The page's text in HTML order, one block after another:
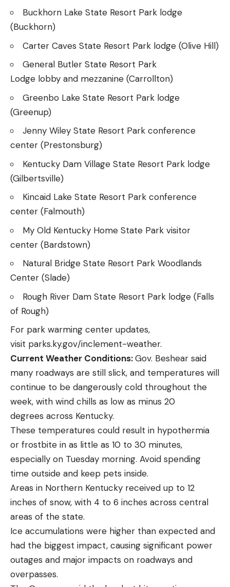
Buckhorn Lake State Resort Park lodge
(Buckhorn)
Carter Caves State Resort Park lodge (Olive Hill)
General Butler State Resort Park
Lodge lobby and mezzanine (Carrollton)
Greenbo Lake State Resort Park lodge
(Greenup)
Jenny Wiley State Resort Park conference
center (Prestonsburg)
Kentucky Dam Village State Resort Park lodge
(Gilbertsville)
Kincaid Lake State Resort Park conference
center (Falmouth)
My Old Kentucky Home State Park visitor
center (Bardstown)
Natural Bridge State Resort Park Woodlands
Center (Slade)
Rough River Dam State Resort Park lodge (Falls
of Rough)
For park warming center updates,
visit parks.ky.gov/inclement-weather.
Current Weather Conditions:Gov. Beshear said
many roadways are still slick, and temperatures will
continue to be dangerously cold throughout the
week, with wind chills as low as minus 20
degrees across Kentucky.
These temperatures could result in hypothermia
or frostbite in as little as 10 to 30 minutes,
especially on Tuesday morning. Avoid spending
time outside and keep pets inside.
Areas in Northern Kentucky received up to 12
inches of snow, with 4 to 6 inches across central
areas of the state.
Ice accumulations were higher than expected and
had the biggest impact, causing significant power
outages and major impacts on roadways and
overpasses.